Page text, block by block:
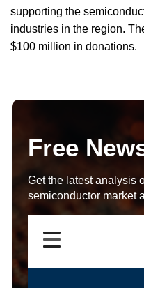
supporting the
industries in the region.
$100 million in donations.
Free
Get the latest analysis
semiconductor market